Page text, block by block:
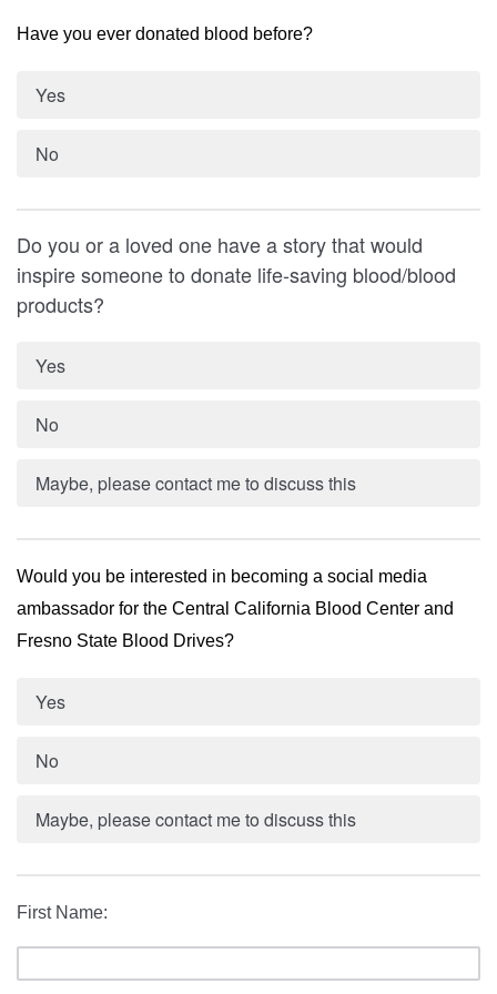
Have you ever donated blood before?
Yes
No
Do you or a loved one have a story that would
inspire someone to donate life-saving blood/blood
products?
Yes
No
Maybe, please contact me to discuss this
Would you be interested in becoming a social media
ambassador for the Central California Blood Center and
Yes
No
Maybe, please contact me to discuss this
First Name: